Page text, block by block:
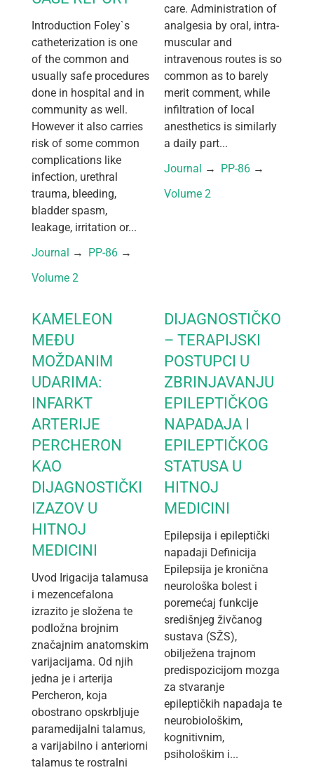
Introduction Foley`s
catheterization is one
of the common and
usually safe procedures
done in hospital and in
community as well.
However it also carries
risk of some common
complications like
infection, urethral
trauma, bleeding,
bladder spasm,
leakage, irritation or...
Journal → PP-86 →
Volume 2
care. Administration of
analgesia by oral, intra-
muscular and
intravenous routes is so
common as to barely
merit comment, while
infiltration of local
anesthetics is similarly
a daily part...
Journal → PP-86 →
Volume 2
KAMELEON
MEĐU
MOŽDANIM
UDARIMA:
INFARKT
ARTERIJE
PERCHERON
KAO
DIJAGNOSTIČKI
IZAZOV U
HITNOJ
MEDICINI
Uvod Irigacija talamusa
i mezencefalona
izrazito je složena te
podložna brojnim
značajnim anatomskim
varijacijama. Od njih
jedna je i arterija
Percheron, koja
obostrano opskrbljuje
paramedijalni talamus,
a varijabilno i anteriorni
talamus te rostralni
DIJAGNOSTIČKO
– TERAPIJSKI
POSTUPCI U
ZBRINJAVANJU
EPILEPTIČKOG
NAPADAJA I
EPILEPTIČKOG
STATUSA U
HITNOJ
MEDICINI
Epilepsija i epileptički
napadaji Definicija
Epilepsija je kronična
neurološka bolest i
poremećaj funkcije
središnjeg živčanog
sustava (SŽS),
obilježena trajnom
predispozicijom mozga
za stvaranje
epileptičkih napadaja te
neurobiološkim,
kognitivnim,
psihološkim i...